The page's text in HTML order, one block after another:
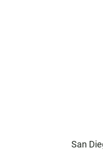
San